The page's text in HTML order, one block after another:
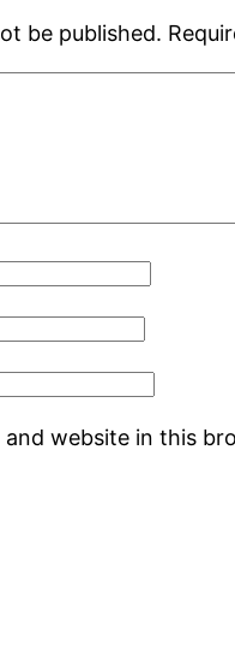
be published.
and website in this